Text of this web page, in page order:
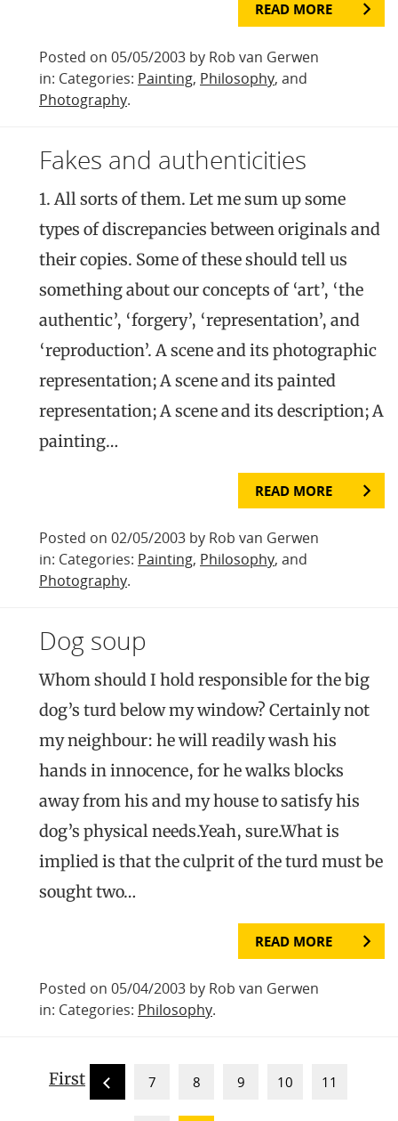
READ MORE
Posted on 05/05/2003 by Rob van Gerwen
in: Categories: Painting, Philosophy, and
Photography.
Fakes and authenticities
1. All sorts of them. Let me sum up some
types of discrepancies between originals and
their copies. Some of these should tell us
something about our concepts of ‘art’, ‘the
authentic’, ‘forgery’, ‘representation’, and
‘reproduction’. A scene and its photographic
representation; A scene and its painted
representation; A scene and its description; A
painting…
READ MORE
Posted on 02/05/2003 by Rob van Gerwen
in: Categories: Painting, Philosophy, and
Photography.
Dog soup
Whom should I hold responsible for the big
dog’s turd below my window? Certainly not
my neighbour: he will readily wash his
hands in innocence, for he walks blocks
away from his and my house to satisfy his
dog’s physical needs.Yeah, sure.What is
implied is that the culprit of the turd must be
sought two…
READ MORE
Posted on 05/04/2003 by Rob van Gerwen
in: Categories: Philosophy.
First 7 8 9 10 11